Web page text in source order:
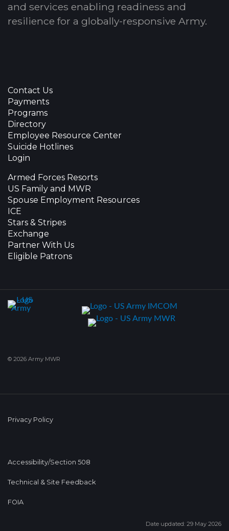
and services enabling readiness and
resilience for a globally-responsive Army.
Contact Us
Payments
Programs
Directory
Employee Resource Center
Suicide Hotlines
Login
Armed Forces Resorts
US Family and MWR
Spouse Employment Resources
ICE
Stars & Stripes
Exchange
Partner With Us
Eligible Patrons
© 2026 Army MWR
Privacy Policy
Accessibility/Section 508
Technical & Site Feedback
FOIA
Date updated: 29 May 2026